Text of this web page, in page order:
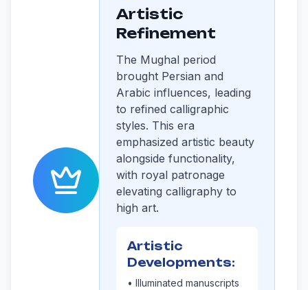
Artistic
Refinement
The Mughal period
brought Persian and
Arabic influences, leading
to refined calligraphic
styles. This era
emphasized artistic beauty
alongside functionality,
with royal patronage
elevating calligraphy to
high art.
Artistic
Developments:
• Illuminated manuscripts